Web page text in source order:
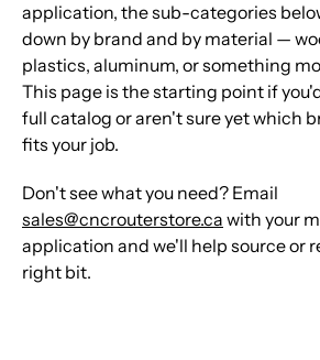
application, the sub-categories
down by brand and by material —
plastics, aluminum, or something
This page is the starting point if
full catalog or aren't sure yet which
fits your job.
Don't see what you need? Email
sales@cncrouterstore.ca with your
application and we'll help source or
right bit.